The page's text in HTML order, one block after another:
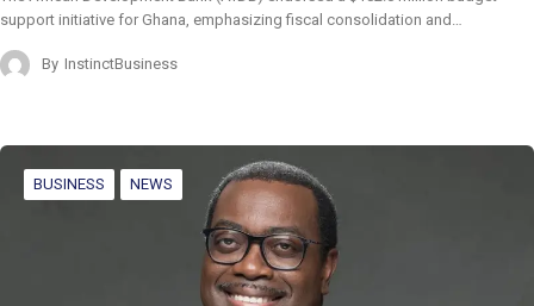
support initiative for Ghana, emphasizing fiscal consolidation and…
By InstinctBusiness
BUSINESS NEWS